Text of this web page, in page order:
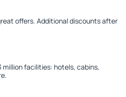
offers. Additional discounts after
million facilities: hotels, cabins,